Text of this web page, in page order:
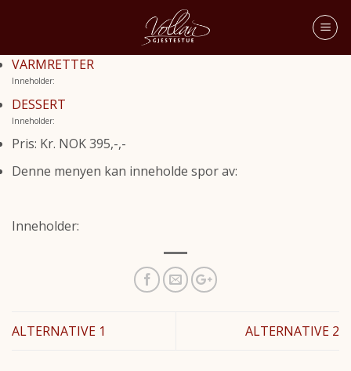
VARMRETTER
Inneholder:
DESSERT
Inneholder:
Pris: Kr. NOK 395,-,-
Denne menyen kan inneholde spor av:
Inneholder:
ALTERNATIVE 1 ALTERNATIVE 2